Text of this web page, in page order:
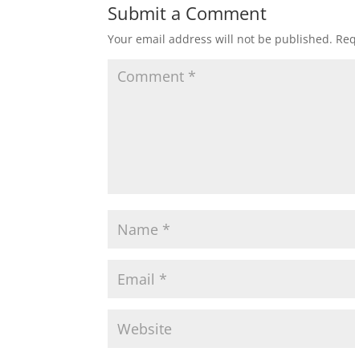
Submit a Comment
Your email address will not be published.